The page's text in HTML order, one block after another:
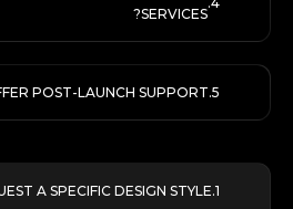
SERVICES?
POST-LAUNCH SUPPORT?
A SPECIFIC DESIGN STYLE?